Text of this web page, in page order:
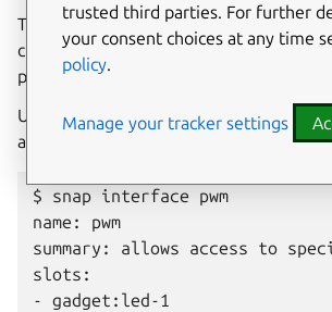
The pwminterface allows access to a
channel on a device. The interface is
provides privileged access to PWM
Use
snap interface pwm to see
are available on the system:
$ snap interface pwm
name: pwm
summary: allows access to
slots:
- gadget:led-1
trusted third parties. For further
your consent choices at any time
policy.
Manage your tracker settings